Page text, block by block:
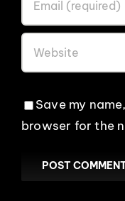
Save my
browser for the